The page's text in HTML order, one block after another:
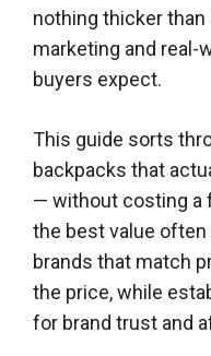
nothing thicker than
marketing and real-
buyers expect.
This guide sorts
backpacks that
— without costing a
the best value
brands that match
the price, while
for brand trust and